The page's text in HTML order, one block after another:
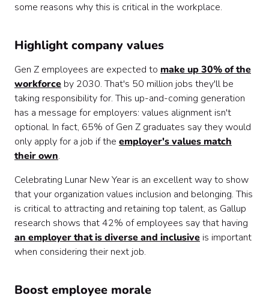
some reasons why this is critical in the workplace.
Highlight company values
Gen Z employees are expected to make up 30% of the
workforce by 2030. That's 50 million jobs they'll be
taking responsibility for. This up-and-coming generation
has a message for employers: values alignment isn't
optional. In fact, 65% of Gen Z graduates say they would
only apply for a job if the employer's values match
their own.
Celebrating Lunar New Year is an excellent way to show
that your organization values inclusion and belonging. This
is critical to attracting and retaining top talent, as Gallup
research shows that 42% of employees say that having
an employer that is diverse and inclusive is important
when considering their next job.
Boost employee morale